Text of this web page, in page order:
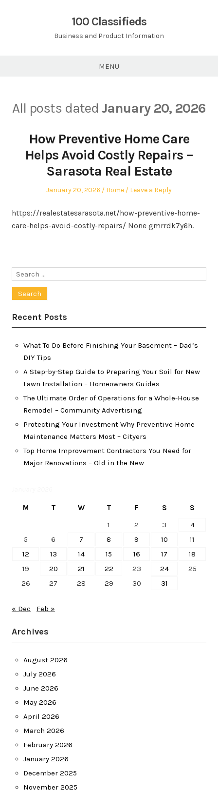
100 Classifieds
Business and Product Information
MENU
All posts dated January 20, 2026
How Preventive Home Care
Helps Avoid Costly Repairs –
Sarasota Real Estate
Posted
January 20, 2026
Posted
Home Leave a Reply
https://realestatesarasota.net/how-preventive-home-
care-helps-avoid-costly-repairs/ None gmrrdk7y6h.
Search
Recent Posts
What To Do Before Finishing Your Basement – Dad’s
DIY Tips
A Step-by-Step Guide to Preparing Your Soil for New
Lawn Installation – Homeowners Guides
The Ultimate Order of Operations for a Whole-House
Remodel – Community Advertising
Protecting Your Investment Why Preventive Home
Maintenance Matters Most – Cityers
Top Home Improvement Contractors You Need for
Major Renovations – Old in the New
M T W T F S
S
1
2 3
4
5
6 7 8 9 10
11
12
13 14 15 16 17
18
19
20 21 22 23 24
25
26
27 28 29 30 31
« Dec Feb »
Archives
August 2026
July 2026
June 2026
May 2026
April 2026
March 2026
February 2026
January 2026
December 2025
November 2025